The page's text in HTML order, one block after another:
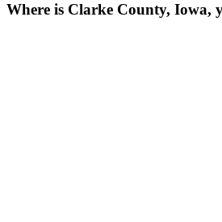
Where is Clarke County, Iowa,